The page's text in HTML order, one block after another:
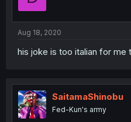
Aug 18, 2020
his joke is too italian for me
SaitamaShinobu
Fed-Kun's army